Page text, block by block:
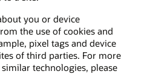
you or device
the use of cookies and
pixel tags and device
of third parties. For more
technologies, please